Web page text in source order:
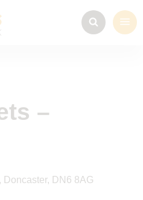
–
Doncaster, DN6 8AG